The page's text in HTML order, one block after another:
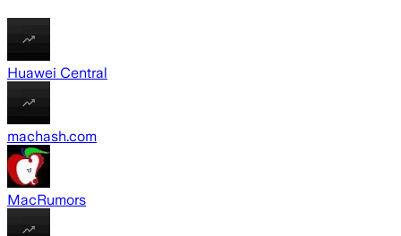
Huawei Central
machash.com
MacRumors